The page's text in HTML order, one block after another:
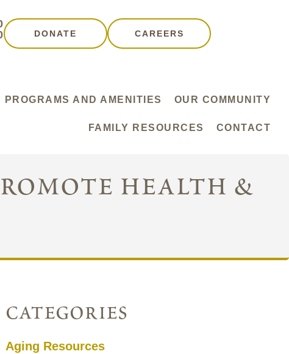
DONATE CAREERS
PROGRAMS AND AMENITIES OUR COMMUNITY
FAMILY RESOURCES CONTACT
health &
categories
Aging Resources